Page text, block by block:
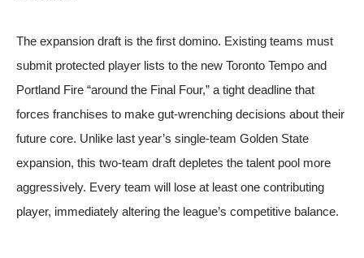
The expansion draft is the first domino. Existing teams must
submit protected player lists to the new Toronto Tempo and
Portland Fire “around the Final Four,” a tight deadline that
forces franchises to make gut-wrenching decisions about their
future core. Unlike last year’s single-team Golden State
expansion, this two-team draft depletes the talent pool more
aggressively. Every team will lose at least one contributing
player, immediately altering the league’s competitive balance.